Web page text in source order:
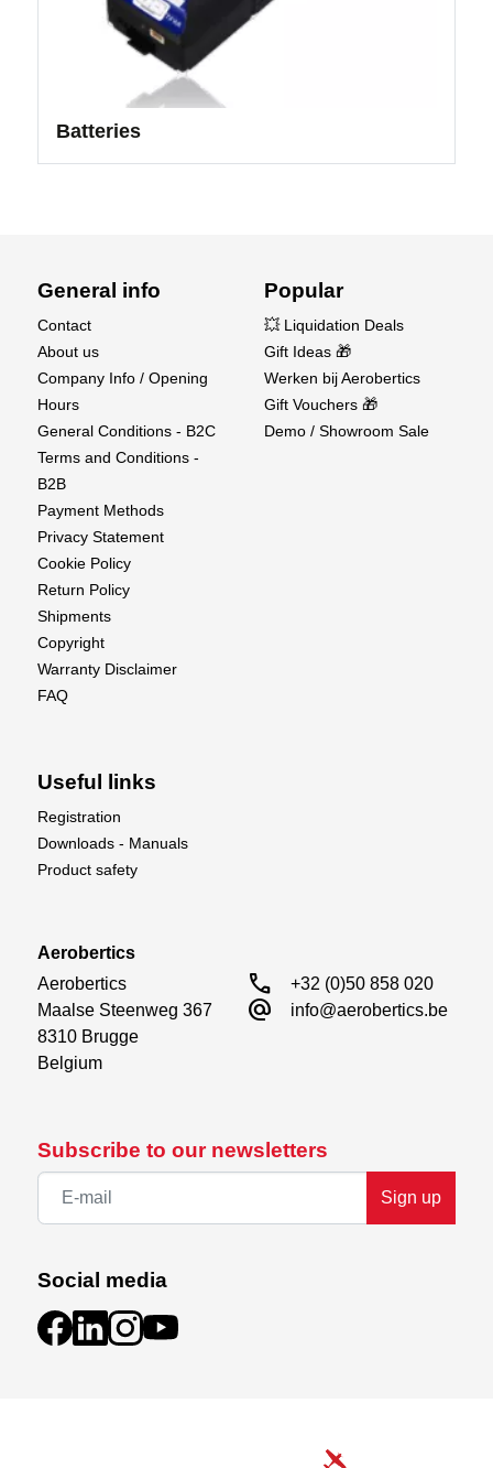
Batteries
Subscribe to our newsletters
Sign up
Social media
General info
Contact
About us
Company Info / Opening
Hours
General Conditions - B2C
Terms and Conditions -
B2B
Payment Methods
Privacy Statement
Cookie Policy
Return Policy
Shipments
Copyright
Warranty Disclaimer
FAQ
Popular
💥 Liquidation Deals
Gift Ideas 🎁
Werken bij Aerobertics
Gift Vouchers 🎁
Demo / Showroom Sale
Useful links
Registration
Downloads - Manuals
Product safety
Aerobertics
Aerobertics
Maalse Steenweg 367
8310 Brugge
Belgium
call +32 (0)50 858 020
alternate_email info@aerobertics.be